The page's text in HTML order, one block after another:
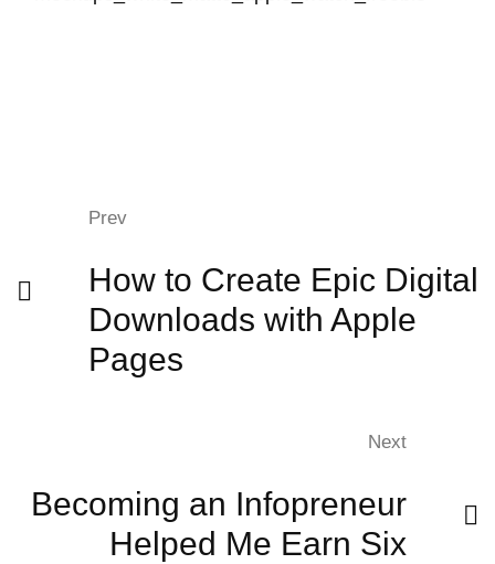
Prev
How to Create Epic Digital
Downloads with Apple
Pages
Next
Becoming an Infopreneur
Helped Me Earn Six